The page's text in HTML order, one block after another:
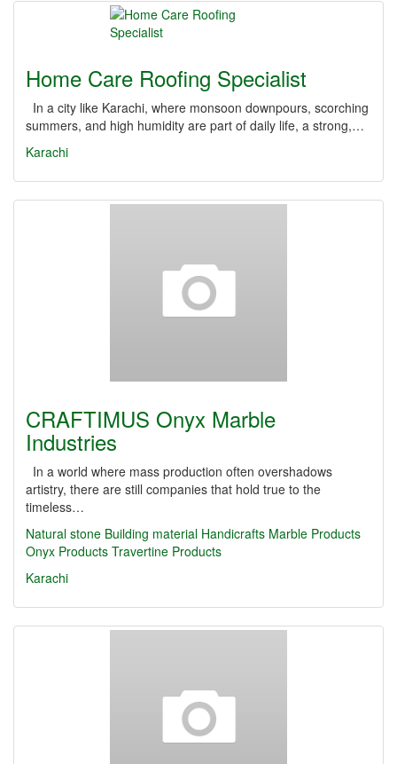
Home Care Roofing Specialist
In a city like Karachi, where monsoon downpours, scorching
summers, and high humidity are part of daily life, a strong,…
Karachi
CRAFTIMUS Onyx Marble
Industries
In a world where mass production often overshadows
artistry, there are still companies that hold true to the
timeless…
Natural stone Building material Handicrafts Marble Products
Onyx Products Travertine Products
Karachi